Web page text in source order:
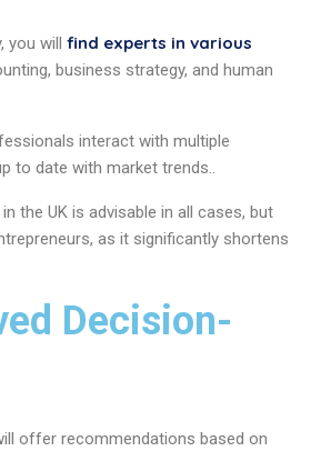
you will find experts in various
business strategy, and human
interact with multiple
to date with market trends..
the UK is advisable in all cases, but
as it significantly shortens
Decision-
offer recommendations based on